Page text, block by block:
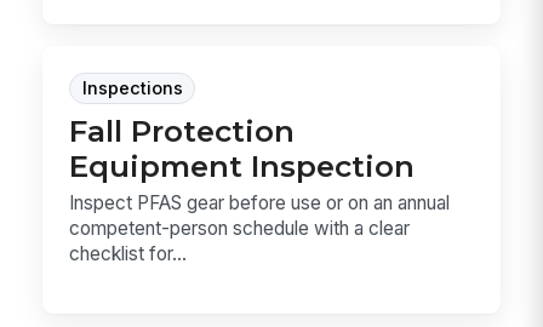
Inspections
Fall Protection
Equipment Inspection
Inspect PFAS gear before use or on an annual
competent-person schedule with a clear
checklist for...